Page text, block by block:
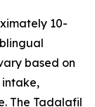
10-
based on
The Tadalafil